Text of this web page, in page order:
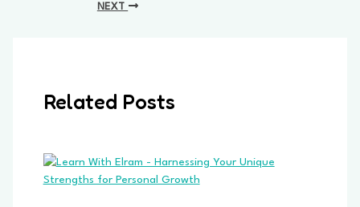
NEXT
Related Posts